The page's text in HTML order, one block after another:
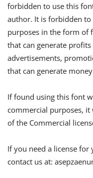
forbidden to use this
author. It is forbidden
purposes in the form of
that can generate profits
advertisements,
that can generate
If found using this font
commercial purposes, it
of the Commercial
If you need a license for
contact us at: